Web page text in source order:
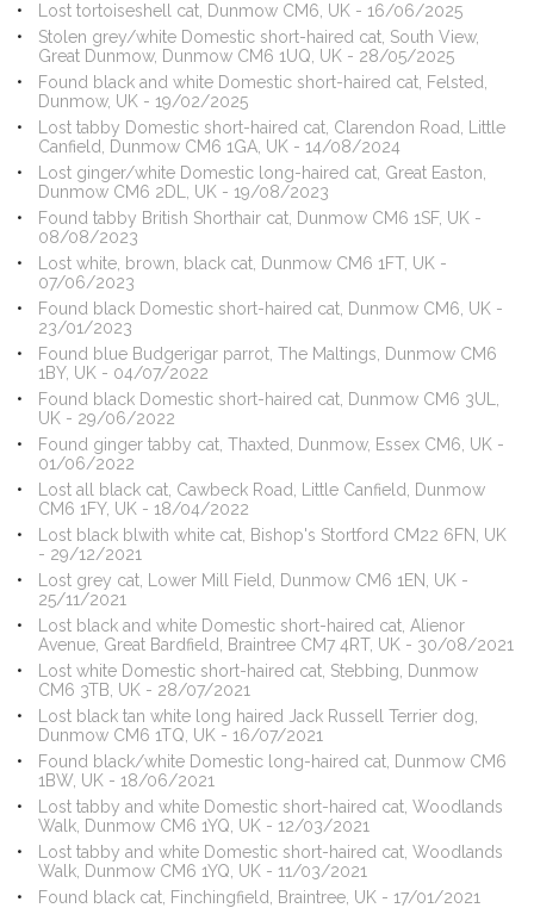
Lost tortoiseshell cat, Dunmow CM6, UK - 16/06/2025
Stolen grey/white Domestic short-haired cat, South View,
Great Dunmow, Dunmow CM6 1UQ, UK - 28/05/2025
Found black and white Domestic short-haired cat, Felsted,
Dunmow, UK - 19/02/2025
Lost tabby Domestic short-haired cat, Clarendon Road, Little
Canfield, Dunmow CM6 1GA, UK - 14/08/2024
Lost ginger/white Domestic long-haired cat, Great Easton,
Dunmow CM6 2DL, UK - 19/08/2023
Found tabby British Shorthair cat, Dunmow CM6 1SF, UK -
08/08/2023
Lost white, brown, black cat, Dunmow CM6 1FT, UK -
07/06/2023
Found black Domestic short-haired cat, Dunmow CM6, UK -
23/01/2023
Found blue Budgerigar parrot, The Maltings, Dunmow CM6
1BY, UK - 04/07/2022
Found black Domestic short-haired cat, Dunmow CM6 3UL,
UK - 29/06/2022
Found ginger tabby cat, Thaxted, Dunmow, Essex CM6, UK -
01/06/2022
Lost all black cat, Cawbeck Road, Little Canfield, Dunmow
CM6 1FY, UK - 18/04/2022
Lost black blwith white cat, Bishop's Stortford CM22 6FN, UK
- 29/12/2021
Lost grey cat, Lower Mill Field, Dunmow CM6 1EN, UK -
25/11/2021
Lost black and white Domestic short-haired cat, Alienor
Avenue, Great Bardfield, Braintree CM7 4RT, UK - 30/08/2021
Lost white Domestic short-haired cat, Stebbing, Dunmow
CM6 3TB, UK - 28/07/2021
Lost black tan white long haired Jack Russell Terrier dog,
Dunmow CM6 1TQ, UK - 16/07/2021
Found black/white Domestic long-haired cat, Dunmow CM6
1BW, UK - 18/06/2021
Lost tabby and white Domestic short-haired cat, Woodlands
Walk, Dunmow CM6 1YQ, UK - 12/03/2021
Lost tabby and white Domestic short-haired cat, Woodlands
Walk, Dunmow CM6 1YQ, UK - 11/03/2021
Found black cat, Finchingfield, Braintree, UK - 17/01/2021